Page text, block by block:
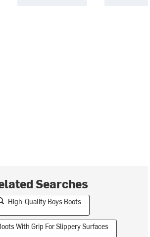
Searches
High-Quality Boys Boots
With Grip For Slippery Surfaces